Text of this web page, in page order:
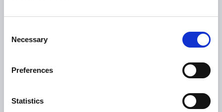
Selection
Necessary
Preferences
Statistics
Tullamore Chamber
Discover Tullamore